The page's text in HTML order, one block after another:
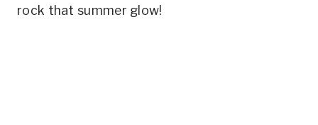
rock that summer glow!